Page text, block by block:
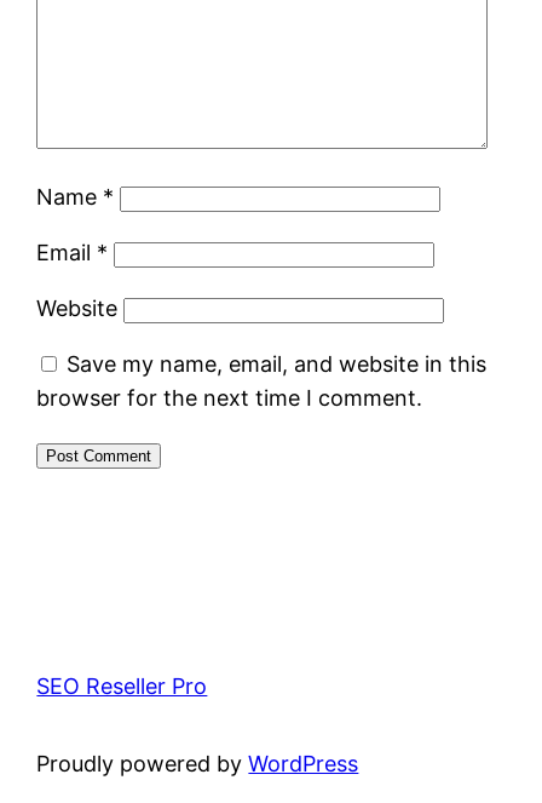
Name *
Email *
Website
Save my name, email, and website in this
browser for the next time I comment.
SEO Reseller Pro
Proudly powered byWordPress